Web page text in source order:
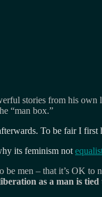
stories from his own
“man box.”
To be fair I first
its feminism not
men – that it’s OK to
as a man is